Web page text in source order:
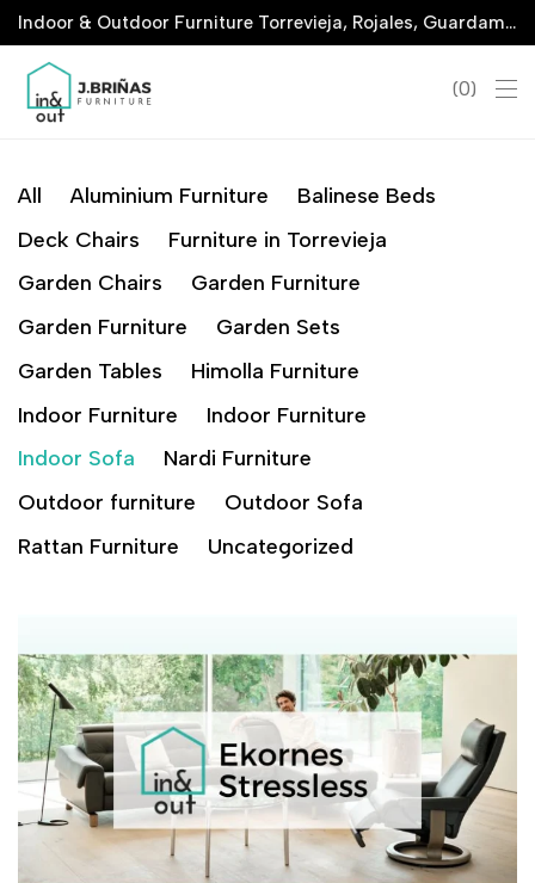
Indoor & Outdoor Furniture Torrevieja, Rojales, Guardamar, La Marina & San Javier
0
All Aluminium Furniture
Balinese Beds
Deck Chairs
Furniture in Torrevieja
Garden Chairs
Garden Furniture
Garden Furniture
Garden Sets
Garden Tables
Himolla Furniture
Indoor Furniture
Indoor Furniture
Indoor Sofa
Nardi Furniture
Outdoor furniture
Outdoor Sofa
Rattan Furniture
Uncategorized